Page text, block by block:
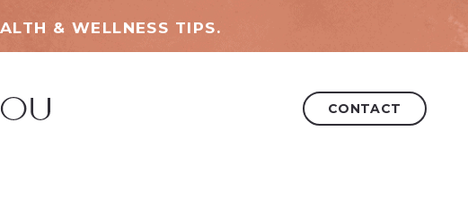
& WELLNESS TIPS.
CONTACT